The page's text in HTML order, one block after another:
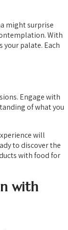
might surprise
With
palate. Each
Engage with
of what you
will
to discover the
with food for
with